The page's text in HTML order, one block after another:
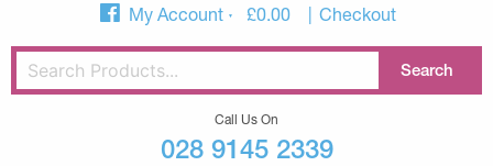
My Account £0.00 Checkout
Call Us On
028 9145 2339